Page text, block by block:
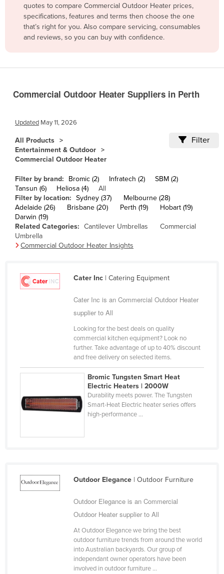
Brazil
Brunei
Bulgaria
Cambodia
Cameroon
Canada
Chad
Chile
China
Colombia
Comoros
Congo (Kinshasa)
Djibouti
El Salvador
Equatorial Guinea
quotes to compare Commercial Outdoor Heater prices,
specifications, features and terms then choose the one
that’s right for you. Also compare servicing, consumables
and reviews, so you can buy with confidence.
Commercial Outdoor Heater Suppliers in Perth
Updated May 11, 2026
All Products
Entertainment & Outdoor
Commercial Outdoor Heater
Filter
Filter by brand: Bromic (2) Infratech (2)
SBM (2)
Tansun (6)
Heliosa (4)
All
Filter by location: Sydney (37)
Melbourne (28)
Adelaide (26)
Brisbane (20) Perth (19)
Hobart (19)
Darwin (19)
Related Categories: Cantilever Umbrellas
Commercial
Umbrella
Commercial Outdoor Heater Insights
Cater Inc| Catering Equipment
Cater Inc is an Commercial Outdoor Heater
supplier to All
Looking for the best deals on quality
commercial kitchen equipment? Look no
further. Take advantage of up to 40% discount
and free delivery on selected items.
Bromic Tungsten Smart Heat
Electric Heaters | 2000W
Durability meets power. The Tungsten
Smart-Heat Electric heater series offers
high-performance ...
Outdoor Elegance| Outdoor Furniture
Outdoor Elegance is an Commercial
Outdoor Heater supplier to All
At Outdoor Elegance we bring the best
outdoor furniture trends from around the world
into Australian backyards. Our group of
independant owner operators have been
involved in outdoor furniture ...